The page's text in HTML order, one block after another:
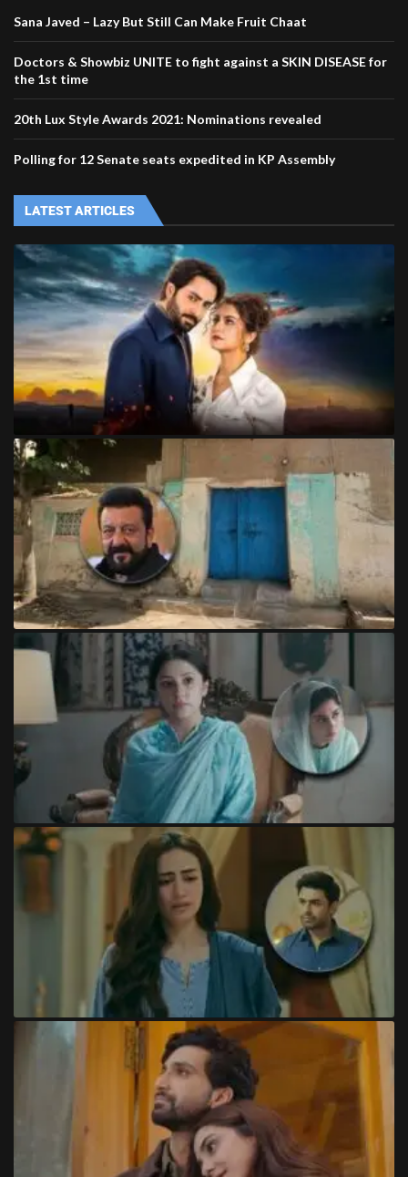
Sana Javed – Lazy But Still Can Make Fruit Chaat
Doctors & Showbiz UNITE to fight against a SKIN DISEASE for
the 1st time
20th Lux Style Awards 2021: Nominations revealed
Polling for 12 Senate seats expedited in KP Assembly
LATEST ARTICLES